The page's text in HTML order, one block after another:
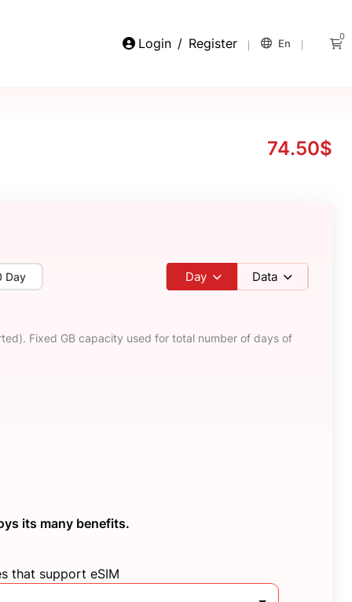
Login / Register En
0
74.50$
Day Day Data
Fixed GB capacity used for total number of days of
its many benefits.
that support eSIM